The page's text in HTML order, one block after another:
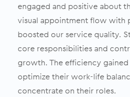
engaged and positive about
visual appointment flow with
boosted our service quality.
core responsibilities and
growth. The efficiency
optimize their work-life
concentrate on their roles.